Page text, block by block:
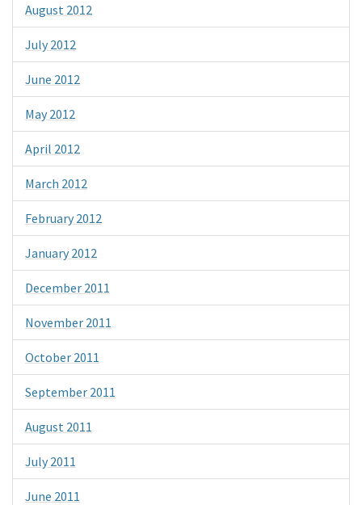
August 2012
July 2012
June 2012
May 2012
April 2012
March 2012
February 2012
January 2012
December 2011
November 2011
October 2011
September 2011
August 2011
July 2011
June 2011